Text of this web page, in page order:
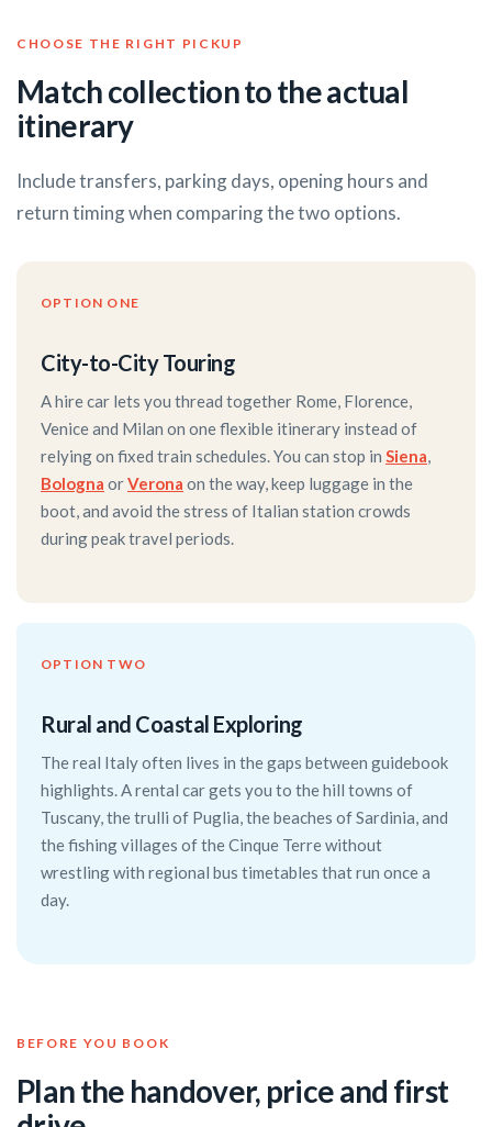
CHOOSE THE RIGHT PICKUP
Match collection to the actual
itinerary
Include transfers, parking days, opening hours and
return timing when comparing the two options.
OPTION ONE
City-to-City Touring
A hire car lets you thread together Rome, Florence,
Venice and Milan on one flexible itinerary instead of
relying on fixed train schedules. You can stop in Siena,
Bologna orVerona on the way, keep luggage in the
boot, and avoid the stress of Italian station crowds
during peak travel periods.
OPTION TWO
Rural and Coastal Exploring
The real Italy often lives in the gaps between guidebook
highlights. A rental car gets you to the hill towns of
Tuscany, the trulli of Puglia, the beaches of Sardinia, and
the fishing villages of the Cinque Terre without
wrestling with regional bus timetables that run once a
day.
BEFORE YOU BOOK
Plan the handover, price and first